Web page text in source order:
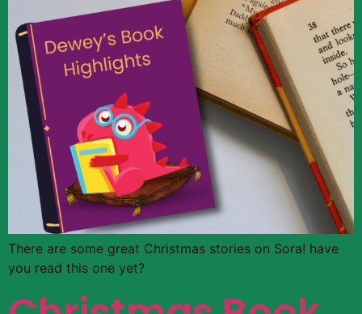
There are some great Christmas stories on Sora! have
you read this one yet?